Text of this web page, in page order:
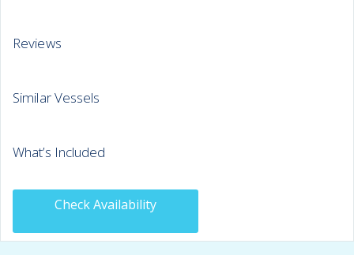
Reviews
Similar Vessels
What’s Included
Check Availability